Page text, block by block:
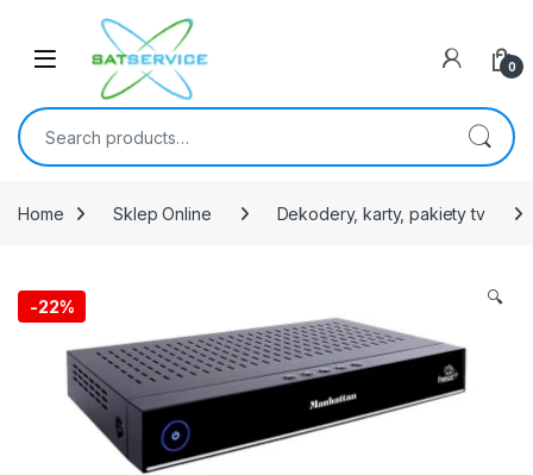
0
Search for:
Home Sklep Online Dekodery, karty, pakiety tv
-22% 🔍